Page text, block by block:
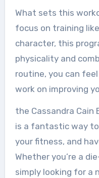
What sets this
focus on training
character, this
physicality and
routine, you can
work on improving
the Cassandra Cain
is a fantastic way
your fitness, and
Whether you’re a
simply looking for a